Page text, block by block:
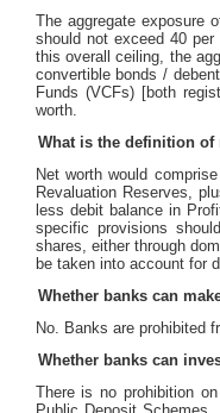
The aggregate exposure
should not exceed 40
this overall ceiling, the
convertible bonds /
Funds (VCFs) [both
worth.
What is the definition of
Net worth would
Revaluation Reserves,
less debit balance in
specific provisions
shares, either through
be taken into account for
Whether banks can
No. Banks are prohibited
Whether banks can
There is no prohibition